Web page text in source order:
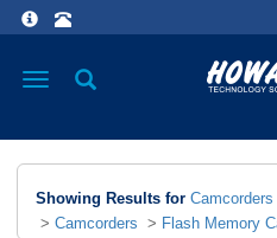
Toggle
Showing Results for Camcorders
> Camcorders > Flash Memory